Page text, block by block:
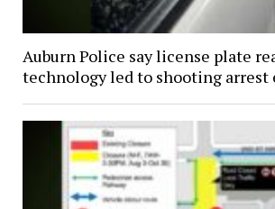
Auburn Police say license plate
technology led to shooting arrest